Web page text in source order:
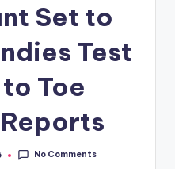
Set to
Test
Toe
No Comments